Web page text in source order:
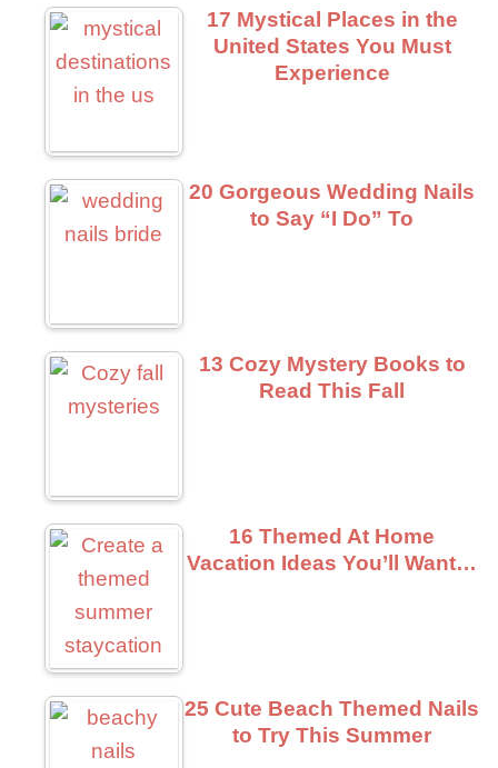
17 Mystical Places in the
United States You Must
Experience
20 Gorgeous Wedding Nails
to Say “I Do” To
13 Cozy Mystery Books to
Read This Fall
16 Themed At Home
Vacation Ideas You’ll Want…
25 Cute Beach Themed Nails
to Try This Summer